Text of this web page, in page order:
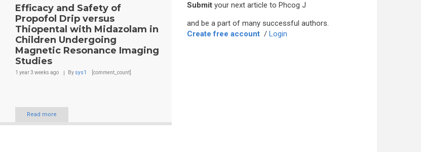
Efficacy and Safety of
Propofol Drip versus
Thiopental with Midazolam in
Children Undergoing
Magnetic Resonance Imaging
Studies
1 year 3 weeks ago By sys1 [comment_count]
Read more
Submit your next article to Phcog J
and be a part of many successful authors.
Create free account / Login